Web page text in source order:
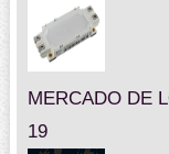
MERCADO DE
19